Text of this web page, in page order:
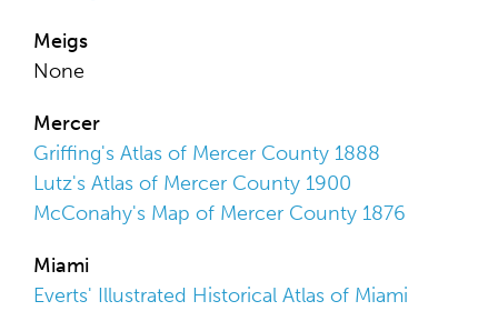
Meigs
None
Mercer
Griffing's Atlas of Mercer County 1888
Lutz's Atlas of Mercer County 1900
McConahy's Map of Mercer County 1876
Miami
Everts' Illustrated Historical Atlas of Miami